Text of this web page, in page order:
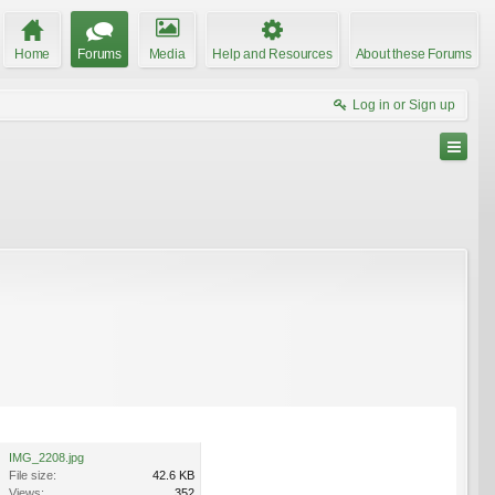
Home Forums Media Help and Resources About these Forums
Log in or Sign up
IMG_2208.jpg
File size:
42.6 KB
Views:
352